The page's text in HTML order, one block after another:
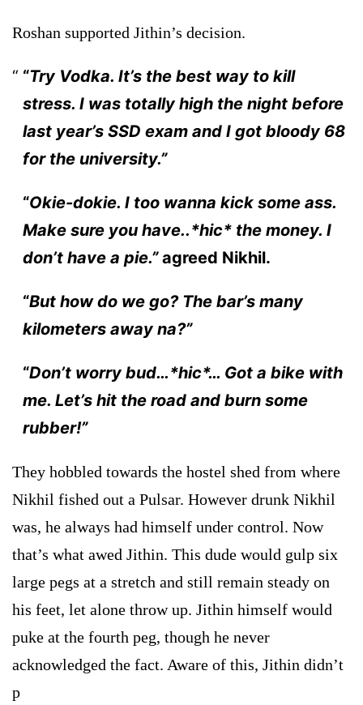
Roshan supported Jithin’s decision.
“Try Vodka. It’s the best way to kill
stress. I was totally high the night before
last year’s SSD exam and I got bloody 68
for the university.”
“Okie-dokie. I too wanna kick some ass.
Make sure you have..*hic* the money. I
don’t have a pie.”agreed Nikhil.
“But how do we go? The bar’s many
kilometers away na?”
“Don’t worry bud…*hic*… Got a bike with
me. Let’s hit the road and burn some
rubber!”
They hobbled towards the hostel shed from where
Nikhil fished out a Pulsar. However drunk Nikhil
was, he always had himself under control. Now
that’s what awed Jithin. This dude would gulp six
large pegs at a stretch and still remain steady on
his feet, let alone throw up. Jithin himself would
puke at the fourth peg, though he never
acknowledged the fact. Aware of this, Jithin didn’t
p